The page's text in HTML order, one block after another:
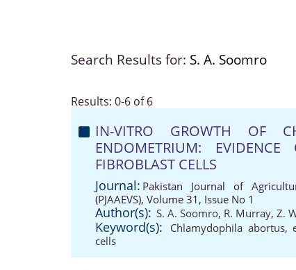
Search Results for: S. A. Soomro
Results: 0-6 of 6
IN-VITRO GROWTH OF
ENDOMETRIUM:
FIBROBLAST CELLS
Journal: Pakistan Journal of
(PJAAEVS), Volume 31, Issue No 1
Author(s): S. A. Soomro, R. Murray, Z.
Keyword(s): Chlamydophila abortus,
cells